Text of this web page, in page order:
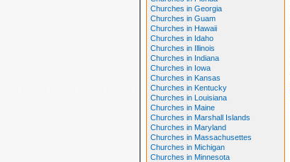
Churches in Georgia
Churches in Guam
Churches in Hawaii
Churches in Idaho
Churches in Illinois
Churches in Indiana
Churches in Iowa
Churches in Kansas
Churches in Kentucky
Churches in Louisiana
Churches in Maine
Churches in Marshall Islands
Churches in Maryland
Churches in Massachusettes
Churches in Michigan
Churches in Minnesota